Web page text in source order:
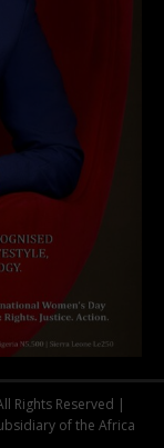
Rights Reserved |
of the Africa